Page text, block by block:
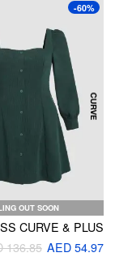
OUT SOON
-60%
AED 54.97
136.85